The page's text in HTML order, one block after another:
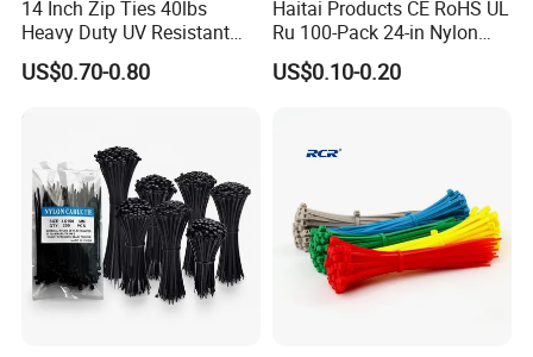
14 Inch Zip Ties 40lbs
Heavy Duty UV Resistant
Nylon Cable Ties
US$0.70-0.80
Haitai Products CE RoHS UL
Ru 100-Pack 24-in Nylon
Cable Ties
US$0.10-0.20